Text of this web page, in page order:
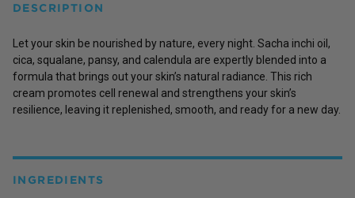
DESCRIPTION
Let your skin be nourished by nature, every night. Sacha inchi oil,
cica, squalane, pansy, and calendula are expertly blended into a
formula that brings out your skin’s natural radiance. This rich
cream promotes cell renewal and strengthens your skin’s
resilience, leaving it replenished, smooth, and ready for a new day.
INGREDIENTS